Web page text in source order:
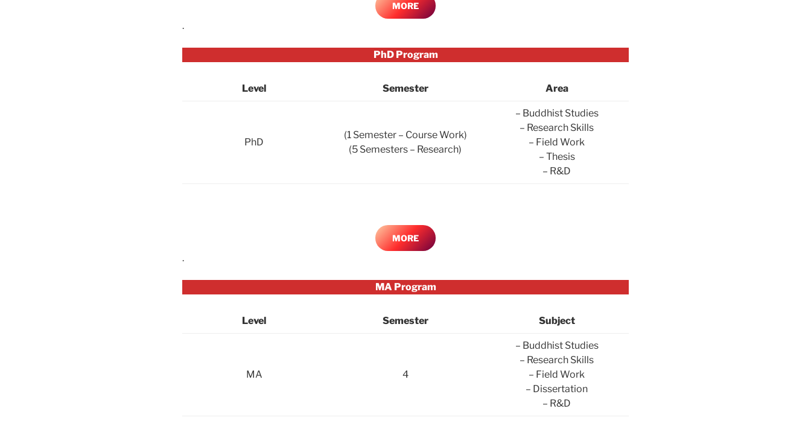
MORE
.
PhD Program
Level Semester Area
PhD
(1 Semester – Course Work)
(5 Semesters – Research)
– Buddhist Studies
– Research Skills
– Field Work
– Thesis
– R&D
MORE
.
MA Program
Level Semester Subject
MA 4
– Buddhist Studies
– Research Skills
– Field Work
– Dissertation
– R&D